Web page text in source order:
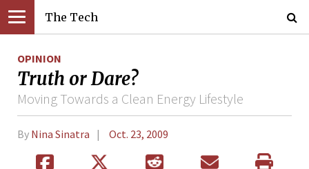
The Tech
OPINION
Truth or Dare?
Moving Towards a Clean Energy Lifestyle
By Nina Sinatra Oct. 23, 2009